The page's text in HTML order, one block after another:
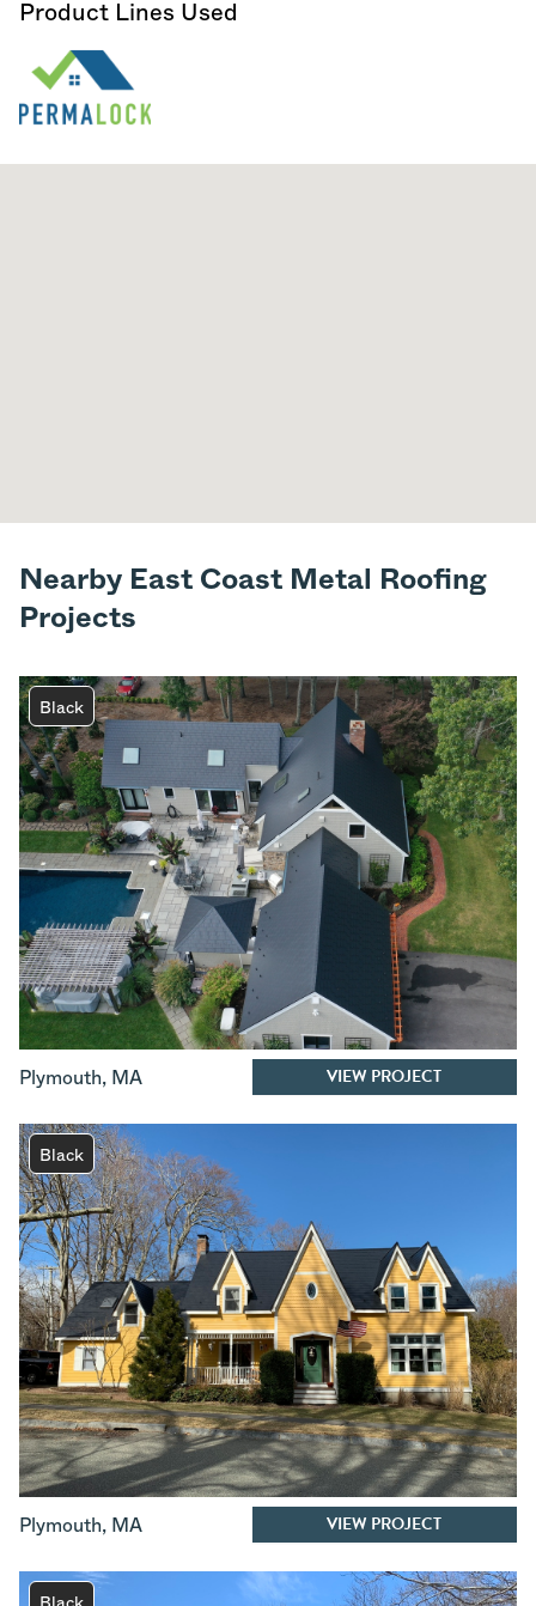
Product Lines Used
Nearby East Coast Metal Roofing
Projects
Black
Plymouth, MA VIEW PROJECT
Black
Plymouth, MA VIEW PROJECT